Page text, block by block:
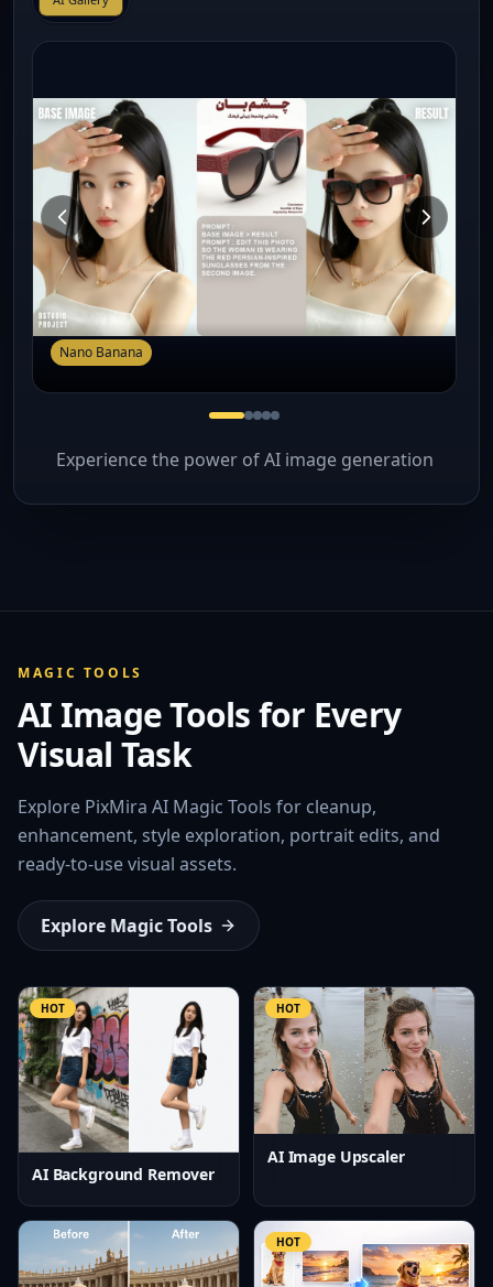
Nano Banana
Experience the power of AI image generation
MAGIC TOOLS
AI Image Tools for Every
Visual Task
Explore PixMira AI Magic Tools for cleanup,
enhancement, style exploration, portrait edits, and
ready-to-use visual assets.
Explore Magic Tools
HOT
AI Background Remover
HOT
AI Image Upscaler
HOT